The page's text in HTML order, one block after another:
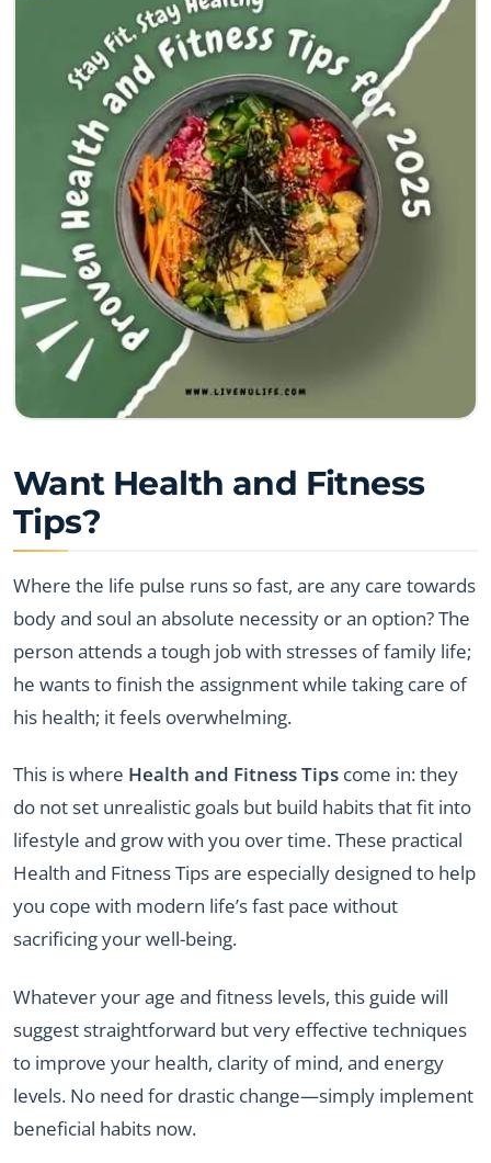
Want Health and Fitness
Tips?
Where the life pulse runs so fast, are any care towards
body and soul an absolute necessity or an option? The
person attends a tough job with stresses of family life;
he wants to finish the assignment while taking care of
his health; it feels overwhelming.
This is where Health and Fitness Tips come in: they
do not set unrealistic goals but build habits that fit into
lifestyle and grow with you over time. These practical
Health and Fitness Tips are especially designed to help
you cope with modern life’s fast pace without
sacrificing your well-being.
Whatever your age and fitness levels, this guide will
suggest straightforward but very effective techniques
to improve your health, clarity of mind, and energy
levels. No need for drastic change—simply implement
beneficial habits now.